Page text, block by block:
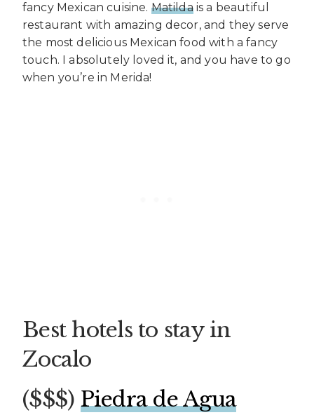
fancy Mexican cuisine. Matildais a beautiful
restaurant with amazing decor, and they serve
the most delicious Mexican food with a fancy
touch. I absolutely loved it, and you have to go
when you’re in Merida!
Best hotels to stay in
Zocalo
($$$) Piedra de Agua